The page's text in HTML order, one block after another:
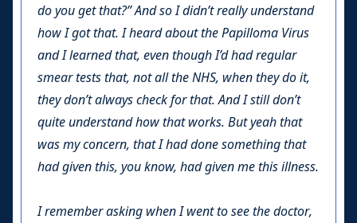
do you get that?” And so I didn’t really understand
how I got that. I heard about the Papilloma Virus
and I learned that, even though I’d had regular
smear tests that, not all the NHS, when they do it,
they don’t always check for that. And I still don’t
quite understand how that works. But yeah that
was my concern, that I had done something that
had given this, you know, had given me this illness.
I remember asking when I went to see the doctor,